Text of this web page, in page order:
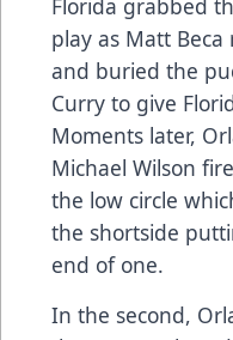
Florida grabbed
play as Matt Beca
and buried the
Curry to give
Moments later,
Michael Wilson
the low circle
the shortside
end of one.
In the second,